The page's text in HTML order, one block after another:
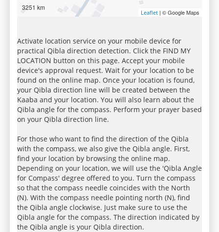
3251 km
Leaflet | © Google Maps
Activate location service on your mobile device for
practical Qibla direction detection. Click the FIND MY
LOCATION button on this page. Accept your mobile
device's approval request. Wait for your location to be
found on the online map. Once your location is found,
your Qibla direction line will be created between the
Kaaba and your location. You will also learn about the
Qibla angle for the compass. Perform your prayer based
on your Qibla direction line.
For those who want to find the direction of the Qibla
with the compass, we also give the Qibla angle. First,
find your location by browsing the online map.
Depending on your location, we will use the 'Qibla Angle
for Compass' degree offered to you. Turn the compass
so that the compass needle coincides with the North
(N). With the compass needle pointing north (N), find
the Qibla angle clockwise. Just make sure to use the
Qibla angle for the compass. The direction indicated by
the Qibla angle is your Qibla direction.